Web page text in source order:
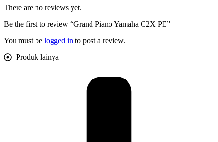
There are no reviews yet.
Be the first to review “Grand Piano Yamaha C2X PE”
You must be logged in to post a review.
Produk lainya